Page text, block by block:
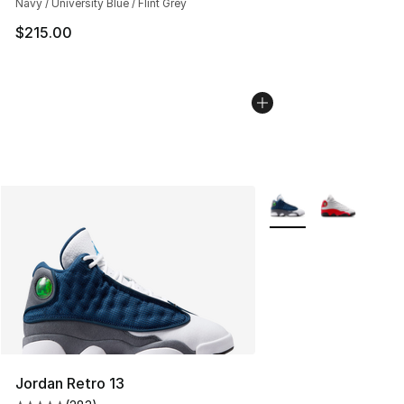
Navy / University Blue / Flint Grey
$215.00
Jordan Retro 13
More Colors